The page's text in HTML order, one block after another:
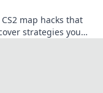
map hacks that
strategies you